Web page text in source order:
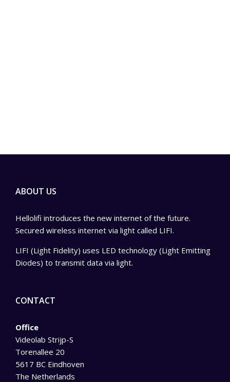
ABOUT US
Hellolifi introduces the new internet of the future.
Secured wireless internet via light called LIFI.
LIFI (Light Fidelity) uses LED technology (Light Emitting
Diodes) to transmit data via light.
CONTACT
Office
Videolab Strijp-S
Torenallee 20
5617 BC Eindhoven
The Netherlands